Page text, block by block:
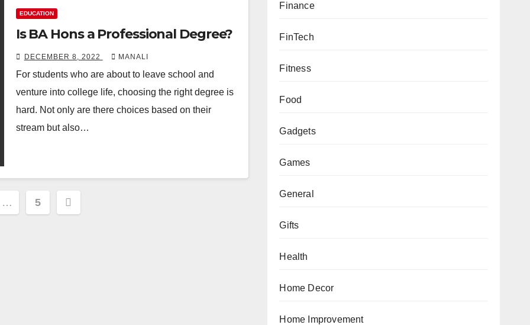
EDUCATION
Is BA Hons a Professional Degree?
DECEMBER 8, 2022 MANALI
For students who are about to leave school and
venture into college life, choosing the right degree is
hard. Not only are there choices based on their
stream but also…
… 5
Finance
FinTech
Fitness
Food
Gadgets
Games
General
Gifts
Health
Home Decor
Home Improvement